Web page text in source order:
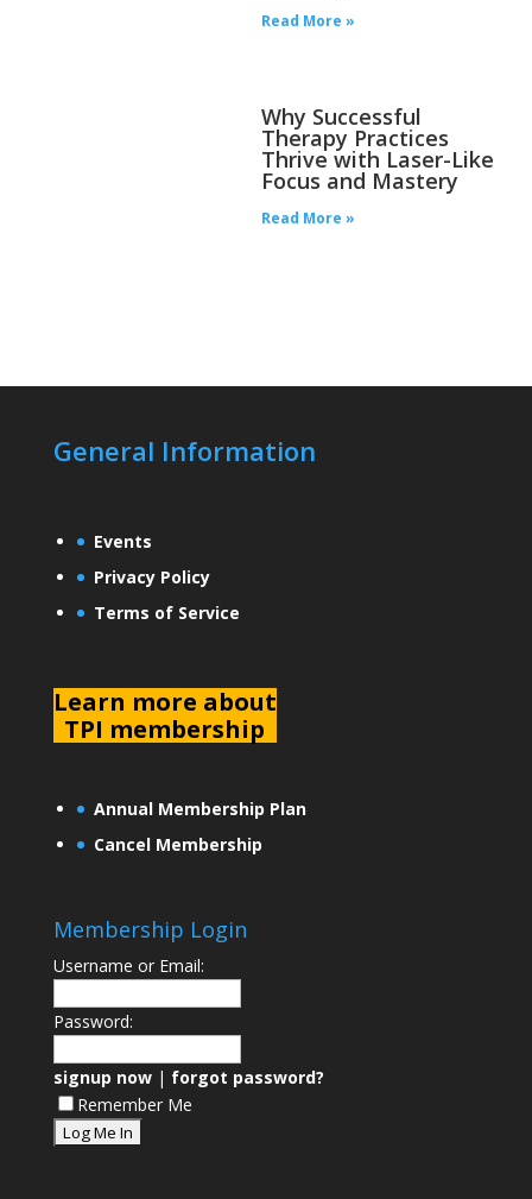
Read More »
Why Successful
Therapy Practices
Thrive with Laser-Like
Focus and Mastery
Read More »
General Information
Events
Privacy Policy
Terms of Service
Learn more about
TPI membership
Annual Membership Plan
Cancel Membership
Membership Login
Username or Email:
Password:
signup now| forgot password?
Remember Me